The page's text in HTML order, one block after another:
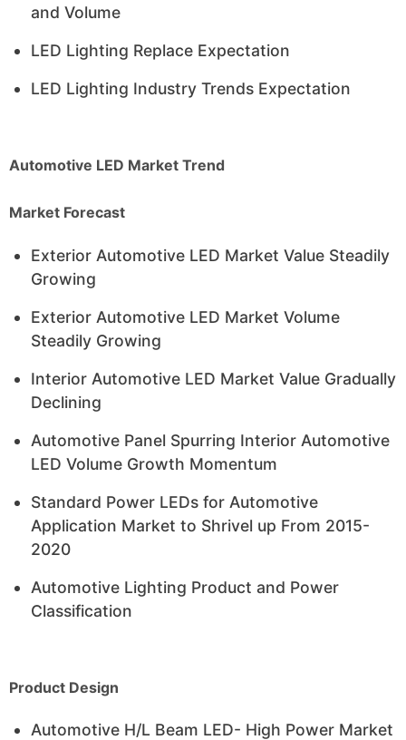
and Volume
LED Lighting Replace Expectation
LED Lighting Industry Trends Expectation
Automotive LED Market Trend
Market Forecast
Exterior Automotive LED Market Value Steadily
Growing
Exterior Automotive LED Market Volume
Steadily Growing
Interior Automotive LED Market Value Gradually
Declining
Automotive Panel Spurring Interior Automotive
LED Volume Growth Momentum
Standard Power LEDs for Automotive
Application Market to Shrivel up From 2015-
2020
Automotive Lighting Product and Power
Classification
Product Design
Automotive H/L Beam LED- High Power Market